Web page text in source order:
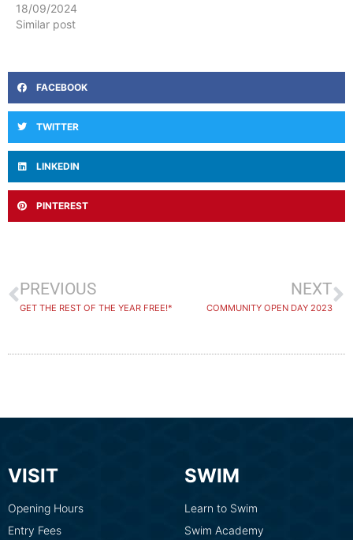
18/09/2024
Similar post
FACEBOOK
TWITTER
LINKEDIN
PINTEREST
PREVIOUS
GET THE REST OF THE YEAR FREE!*
NEXT
COMMUNITY OPEN DAY 2023
VISIT
Opening Hours
Entry Fees
SWIM
Learn to Swim
Swim Academy